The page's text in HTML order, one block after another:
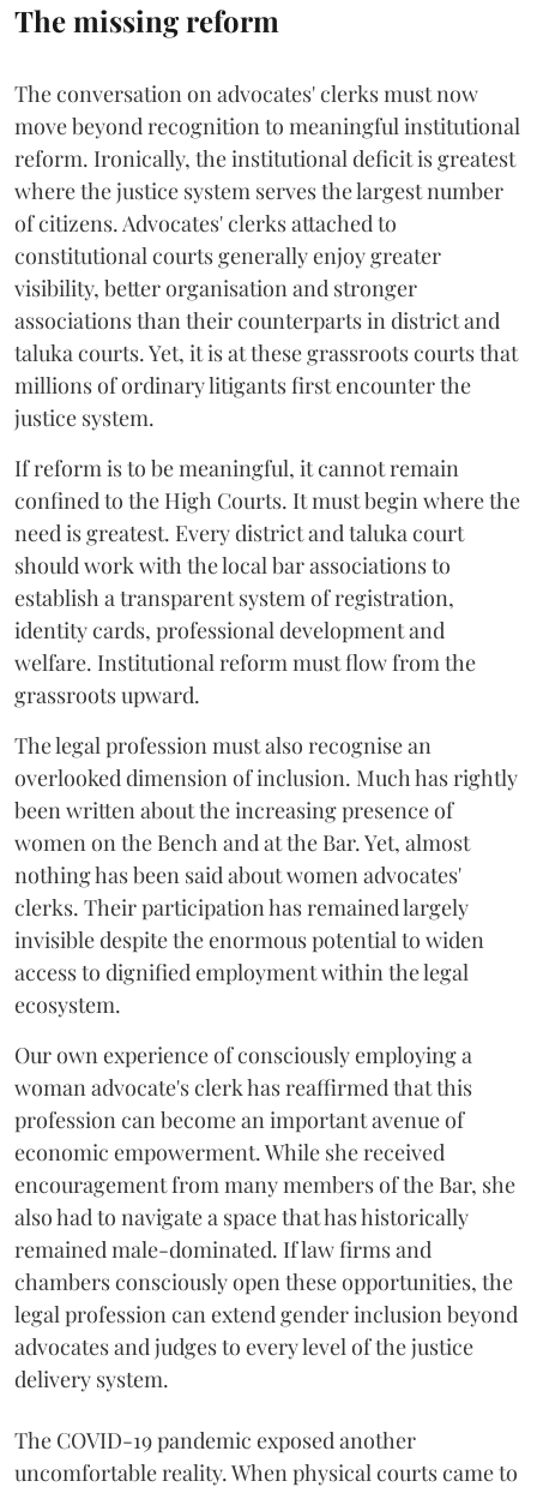
The missing reform
The conversation on advocates' clerks must now
move beyond recognition to meaningful institutional
reform. Ironically, the institutional deficit is greatest
where the justice system serves the largest number
of citizens. Advocates' clerks attached to
constitutional courts generally enjoy greater
visibility, better organisation and stronger
associations than their counterparts in district and
taluka courts. Yet, it is at these grassroots courts that
millions of ordinary litigants first encounter the
justice system.
If reform is to be meaningful, it cannot remain
confined to the High Courts. It must begin where the
need is greatest. Every district and taluka court
should work with the local bar associations to
establish a transparent system of registration,
identity cards, professional development and
welfare. Institutional reform must flow from the
grassroots upward.
The legal profession must also recognise an
overlooked dimension of inclusion. Much has rightly
been written about the increasing presence of
women on the Bench and at the Bar. Yet, almost
nothing has been said about women advocates'
clerks. Their participation has remained largely
invisible despite the enormous potential to widen
access to dignified employment within the legal
ecosystem.
Our own experience of consciously employing a
woman advocate's clerk has reaffirmed that this
profession can become an important avenue of
economic empowerment. While she received
encouragement from many members of the Bar, she
also had to navigate a space that has historically
remained male-dominated. If law firms and
chambers consciously open these opportunities, the
legal profession can extend gender inclusion beyond
advocates and judges to every level of the justice
delivery system.
The COVID-19 pandemic exposed another
uncomfortable reality. When physical courts came to